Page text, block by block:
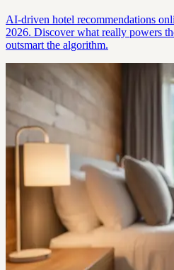
AI-driven hotel recommendations
2026. Discover what really powers
outsmart the algorithm.